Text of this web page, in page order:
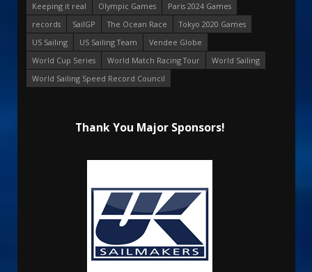
Keeping it real
Olympic Games
Paris 2024 Games
records
SailGP The Ocean Race
Tokyo 2020 Games
US Sailing
US Sailing Team
Vendee Globe
World Cup Series
World Match Racing Tour
World Sailing
World Sailing Speed Record Council
Thank You Major Sponsors!